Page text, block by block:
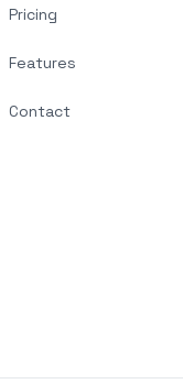
Pricing
Features
Contact